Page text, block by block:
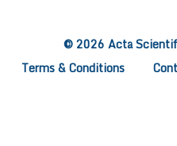
© 2026 Acta
Terms & Conditions